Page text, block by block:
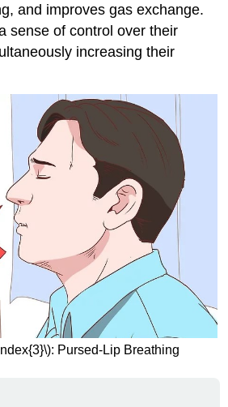
and improves gas exchange.
sense of control over their
increasing their
Pursed-Lip Breathing